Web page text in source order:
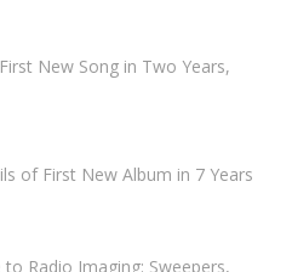
New Song in Two Years,
of First New Album in 7 Years
Radio Imaging: Sweepers,